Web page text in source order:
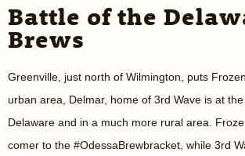
Battle of the
Brews
Greenville, just north of Wilmington, puts
urban area, Delmar, home of 3rd Wave is at
Delaware and in a much more rural area.
comer to the #OdessaBrewbracket, while 3rd